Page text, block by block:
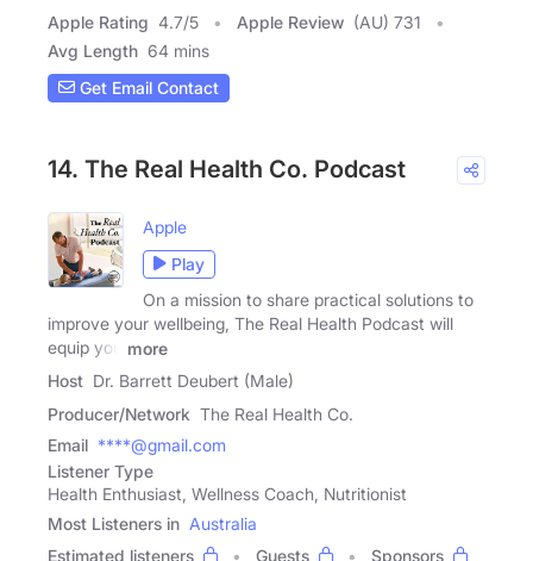
Apple Rating 4.7/5 Apple Review (AU) 731
Avg Length 64 mins
Get Email Contact
14. The Real Health Co. Podcast
Apple
Play
On a mission to share practical solutions to
improve your wellbeing, The Real Health Podcast will
equip you
more
Host Dr. Barrett Deubert (Male)
Producer/Network The Real Health Co.
Email ****@gmail.com
Listener Type
Health Enthusiast, Wellness Coach, Nutritionist
Most Listeners in Australia
Estimated listeners
Guests
Sponsors